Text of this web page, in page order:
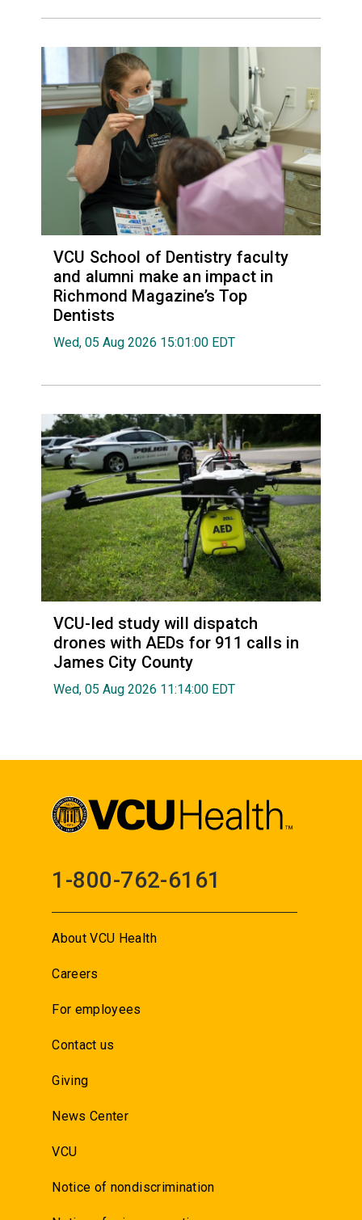
VCU School of Dentistry faculty
and alumni make an impact in
Richmond Magazine’s Top
Dentists
Wed, 05 Aug 2026 15:01:00 EDT
VCU-led study will dispatch
drones with AEDs for 911 calls in
James City County
Wed, 05 Aug 2026 11:14:00 EDT
1-800-762-6161
About VCU Health
Careers
For employees
Contact us
Giving
News Center
VCU
Notice of nondiscrimination